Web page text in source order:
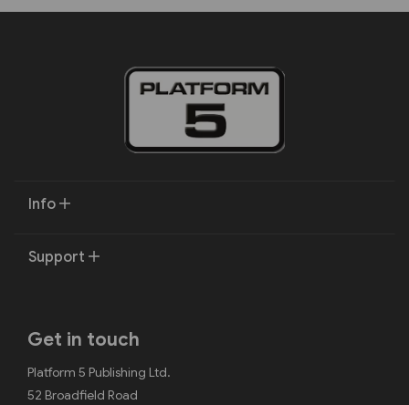
Info
Support
Get in touch
Platform 5 Publishing Ltd.
52 Broadfield Road